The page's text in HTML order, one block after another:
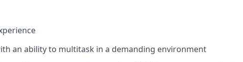
an ability to multitask in a demanding environment